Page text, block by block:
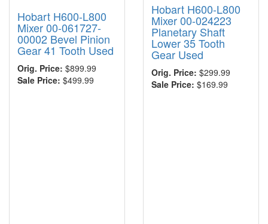
Hobart H600-L800
Mixer 00-061727-
00002 Bevel Pinion
Gear 41 Tooth Used
Orig. Price: $899.99
Sale Price: $499.99
Hobart H600-L800
Mixer 00-024223
Planetary Shaft
Lower 35 Tooth
Gear Used
Orig. Price: $299.99
Sale Price: $169.99